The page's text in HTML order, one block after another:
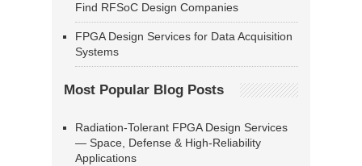
Find RFSoC Design Companies
FPGA Design Services for Data Acquisition
Systems
Most Popular Blog Posts
Radiation-Tolerant FPGA Design Services
— Space, Defense & High-Reliability
Applications